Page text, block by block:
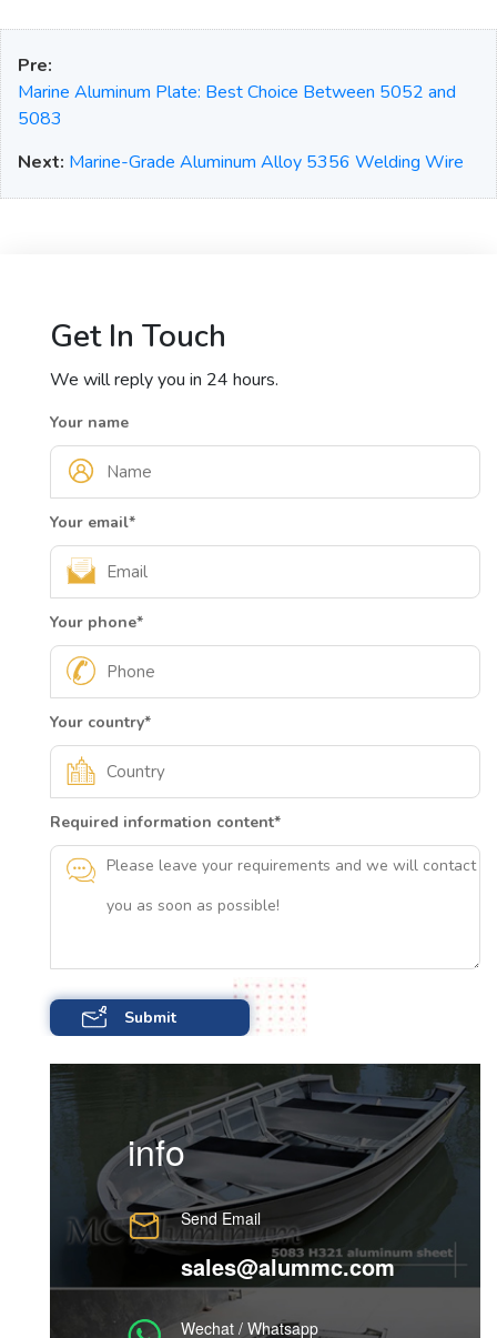
Pre:
Marine Aluminum Plate: Best Choice Between 5052 and
5083
Next: Marine-Grade Aluminum Alloy 5356 Welding Wire
Get In Touch
We will reply you in 24 hours.
Your name
Your email*
Your phone*
Your country*
Required information content*
info
Send Email
sales@alummc.com
Wechat / Whatsapp